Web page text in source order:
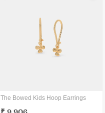
The Bowed Kids Hoop Earrings